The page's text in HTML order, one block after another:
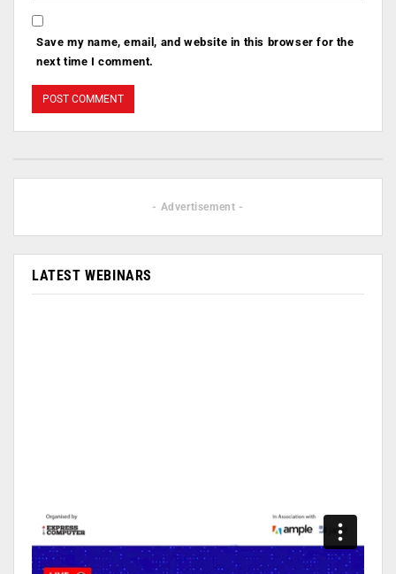
Save my name, email, and website in this browser for the
next time I comment.
- Advertisement -
LATEST WEBINARS